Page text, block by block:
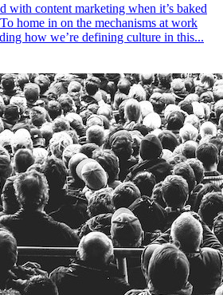
with content marketing when it’s baked
home in on the mechanisms at work
how we’re defining culture in this...